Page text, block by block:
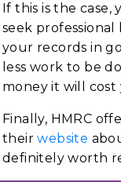
If this is the
seek
your records in
less work to be
money it will cost
Finally, HMRC
theirwebsite
definitely worth